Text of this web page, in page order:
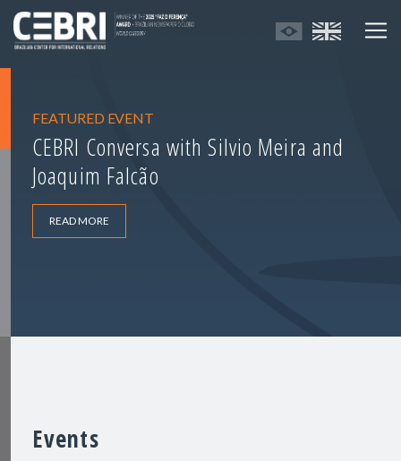
FEATURED EVENT
CEBRI Conversa with Silvio Meira and
Joaquim Falcão
READ MORE
Events